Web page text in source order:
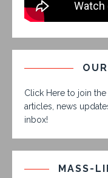
Click Here to join
articles, news
inbox!
MASS-